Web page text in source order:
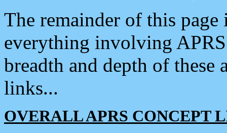
The remainder of this
everything involving
breadth and depth of
links...
OVERALL APRS CONCEPT